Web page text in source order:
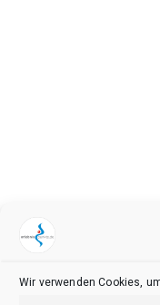
Wir verwenden Cookies,